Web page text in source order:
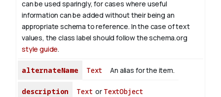
can be used sparingly, for cases where useful
information can be added without their being an
appropriate schema to reference. In the case of text
values, the class label should follow the schema.org
style guide.
alternateName Text An alias for the item.
description Text or TextObject